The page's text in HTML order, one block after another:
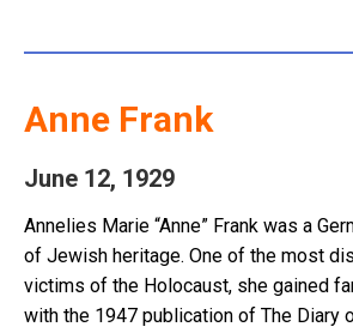
Anne Frank
June 12, 1929
Annelies Marie “Anne” Frank was a
of Jewish heritage. One of the most
victims of the Holocaust, she gained
with the 1947 publication of The Diary